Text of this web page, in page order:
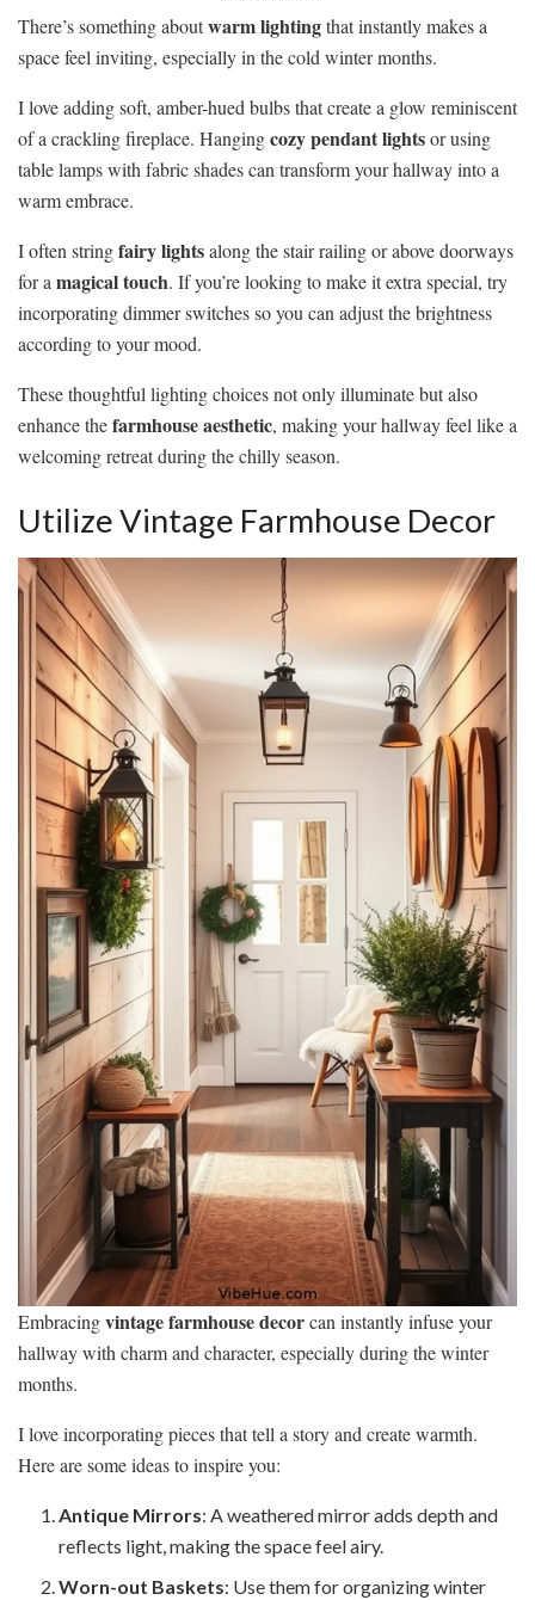
There’s something aboutwarm lightingthat instantly makes a
space feel inviting, especially in the cold winter months.
I love adding soft, amber-hued bulbs that create a glow reminiscent
of a crackling fireplace. Hangingcozy pendant lightsor using
table lamps with fabric shades can transform your hallway into a
warm embrace.
I often stringfairy lightsalong the stair railing or above doorways
for a magical touch. If you’re looking to make it extra special, try
incorporating dimmer switches so you can adjust the brightness
according to your mood.
These thoughtful lighting choices not only illuminate but also
enhance thefarmhouse aesthetic, making your hallway feel like a
welcoming retreat during the chilly season.
Utilize Vintage Farmhouse Decor
Embracingvintage farmhouse decorcan instantly infuse your
hallway with charm and character, especially during the winter
months.
I love incorporating pieces that tell a story and create warmth.
Here are some ideas to inspire you:
Antique Mirrors: A weathered mirror adds depth and
reflects light, making the space feel airy.
Worn-out Baskets: Use them for organizing winter